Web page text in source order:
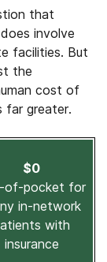
that
involve
facilities. But
the
cost of
far greater.
$0
of-pocket for
in-network
with
insurance